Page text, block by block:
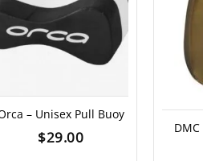
– Unisex Pull Buoy
$29.00